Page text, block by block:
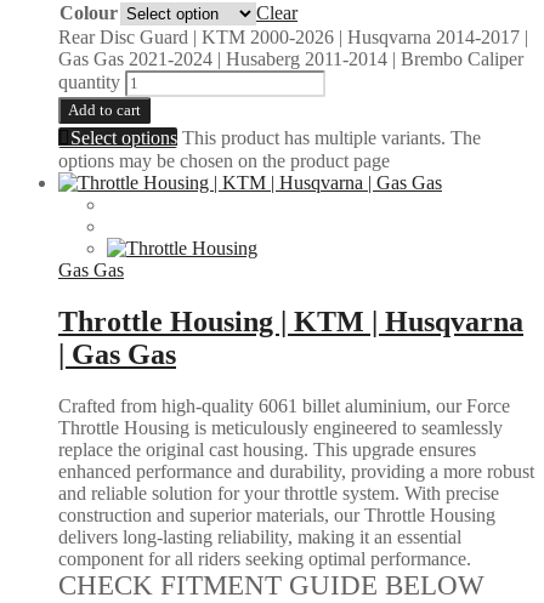
Colour
Clear
Rear Disc Guard | KTM 2000-2026 | Husqvarna 2014-2017 |
Gas Gas 2021-2024 | Husaberg 2011-2014 | Brembo Caliper
quantity
Add to cart
Select options This product has multiple variants. The
options may be chosen on the product page
Gas Gas
Throttle Housing | KTM | Husqvarna
| Gas Gas
Crafted from high-quality 6061 billet aluminium, our Force
Throttle Housing is meticulously engineered to seamlessly
replace the original cast housing. This upgrade ensures
enhanced performance and durability, providing a more robust
and reliable solution for your throttle system. With precise
construction and superior materials, our Throttle Housing
delivers long-lasting reliability, making it an essential
component for all riders seeking optimal performance.
CHECK FITMENT GUIDE BELOW